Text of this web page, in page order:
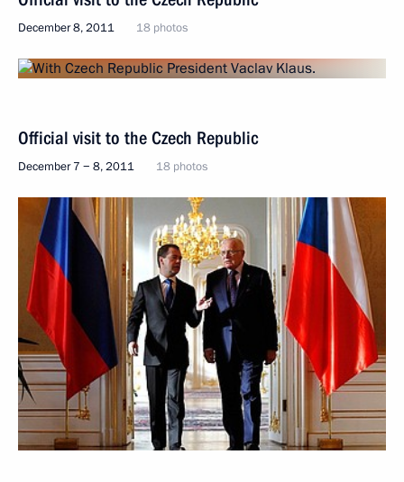
December 8, 2011 18 photos
Official visit to the Czech Republic
December 7 − 8, 2011 18 photos